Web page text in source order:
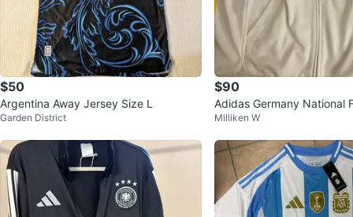
$50
Argentina Away Jersey Size L
Garden District
$90
Adidas Germany National
m Track Jacket
Milliken W